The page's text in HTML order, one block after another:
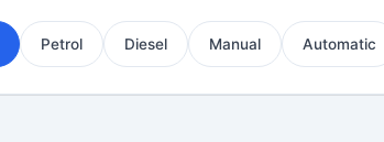
Petrol Diesel Manual Automatic